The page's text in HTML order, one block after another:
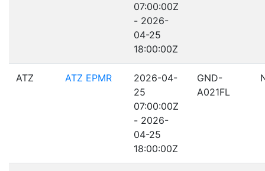
07:00:00Z
- 2026-
04-25
18:00:00Z
ATZ ATZ EPMR
2026-04-
25
07:00:00Z
- 2026-
04-25
18:00:00Z
GND-
A021FL